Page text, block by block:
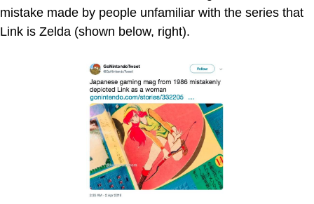
mistake made by people unfamiliar with the series that
Link is Zelda (shown below, right).